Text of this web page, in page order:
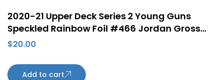
2020-21 Upper Deck Series 2 Young Guns
Speckled Rainbow Foil #466 Jordan Gross
Rookie Card Arizona Coyotes
$20.00
Add to cart